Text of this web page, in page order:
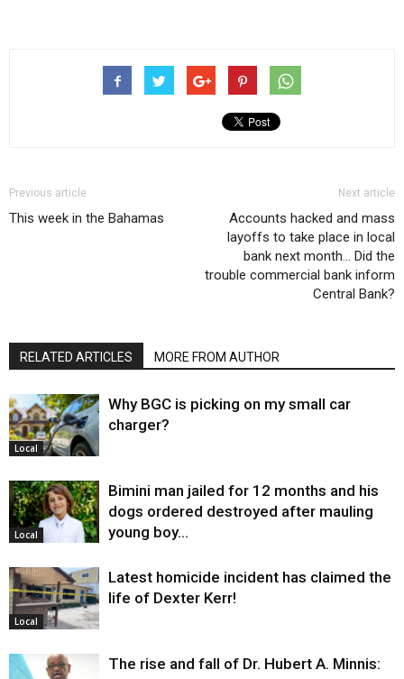
Previous article
This week in the Bahamas
Next article
Accounts hacked and mass
layoffs to take place in local
bank next month… Did the
trouble commercial bank inform
Central Bank?
RELATED ARTICLES MORE FROM AUTHOR
Local
Why BGC is picking on my small car
charger?
Local
Bimini man jailed for 12 months and his
dogs ordered destroyed after mauling
young boy…
Local
Latest homicide incident has claimed the
life of Dexter Kerr!
The rise and fall of Dr. Hubert A. Minnis: